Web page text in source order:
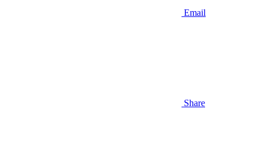
Email
Share